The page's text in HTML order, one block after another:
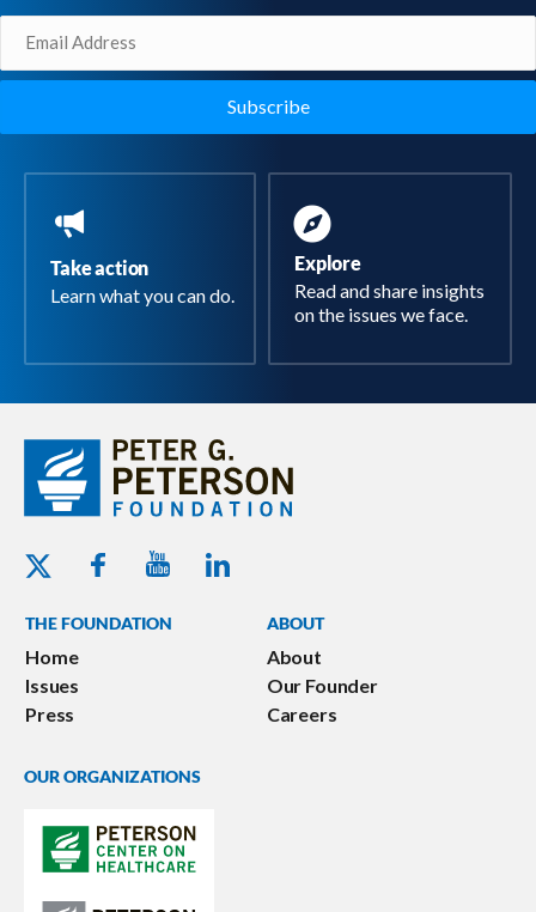
Take action
Learn what you can do.
Explore
Read and share insights
on the issues we face.
Twitter - Peterson Foundation
Facebook - Peterson Foundation
Youtube - Peterson Foundation
Linkedin - Peterson Foundation
THE FOUNDATION
Home
Issues
Press
ABOUT
About
Our Founder
Careers
OUR ORGANIZATIONS